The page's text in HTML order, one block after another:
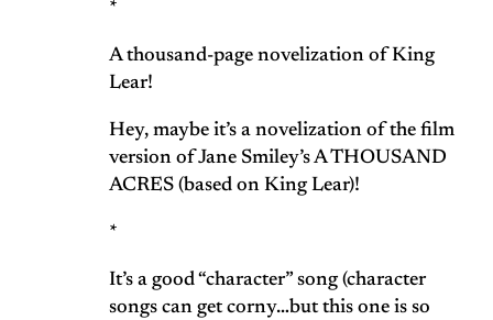
*
A thousand-page novelization of King
Lear!
Hey, maybe it’s a novelization of the film
version of Jane Smiley’s A THOUSAND
ACRES (based on King Lear)!
*
It’s a good “character” song (character
songs can get corny…but this one is so